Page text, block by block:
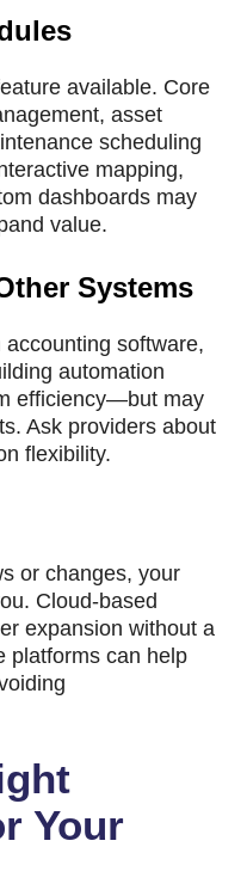
available. Core
asset
scheduling
mapping,
dashboards may
value.
Systems
software,
automation
efficiency—but may
Ask providers about
flexibility.
or changes, your
Cloud-based
expansion without a
platforms can help
Your